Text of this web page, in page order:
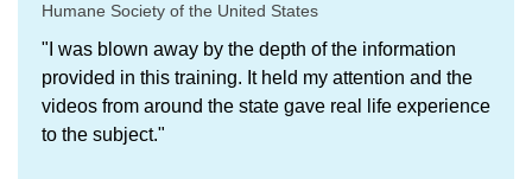
Humane Society of the United States
"I was blown away by the depth of the information
provided in this training. It held my attention and the
videos from around the state gave real life experience
to the subject."